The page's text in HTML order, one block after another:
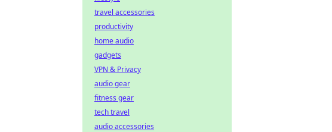
travel accessories
productivity
home audio
gadgets
VPN & Privacy
audio gear
fitness gear
tech travel
audio accessories